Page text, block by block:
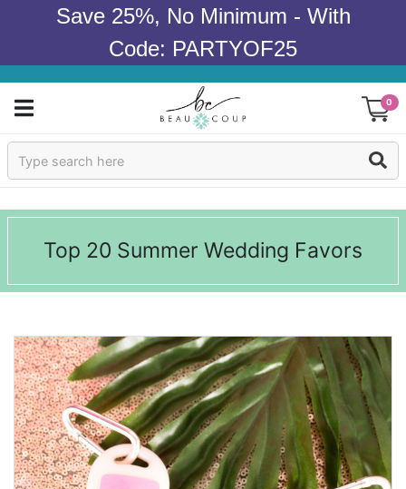
Save 25%, No Minimum - With
Code: PARTYOF25
0
Sign In
Products
Occasions
Wedding
Bridal Shower
Baby Shower
Birthday
Corporate
Top 20 Summer Wedding Favors